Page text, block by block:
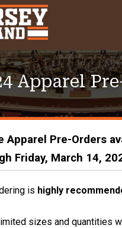
Apparel
Apparel Pre-Orders
Friday, March 14,
is highly
sizes and quantities